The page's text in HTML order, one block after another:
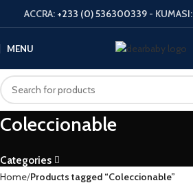
ACCRA: +233 (0) 536300339 - KUMASI:
MENU
Coleccionable
Categories
Home Products tagged “Coleccionable”